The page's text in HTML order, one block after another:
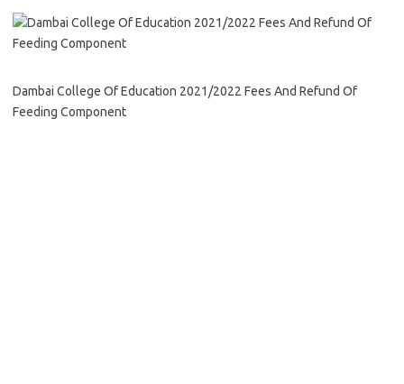
Dambai College Of Education 2021/2022 Fees And Refund Of
Feeding Component